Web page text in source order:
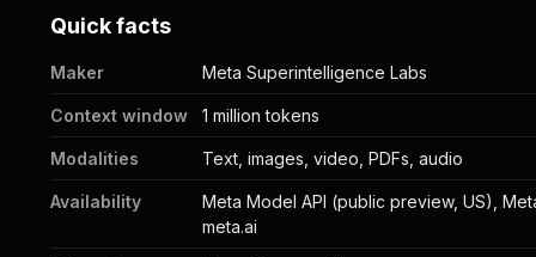
Quick facts
Maker Meta Superintelligence Labs
Context window 1 million tokens
Modalities Text, images, video, PDFs, audio
Availability
Meta Model API (public preview, US),
meta.ai